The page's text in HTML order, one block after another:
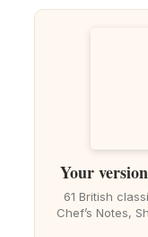
Your
61 British
Chef’s Notes,